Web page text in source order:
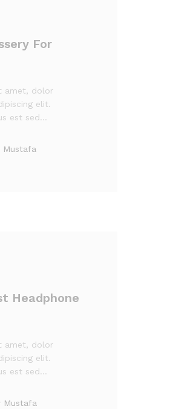
For
amet, dolor
elit.
est sed…
Mustafa
Headphone
amet, dolor
elit.
est sed…
Mustafa